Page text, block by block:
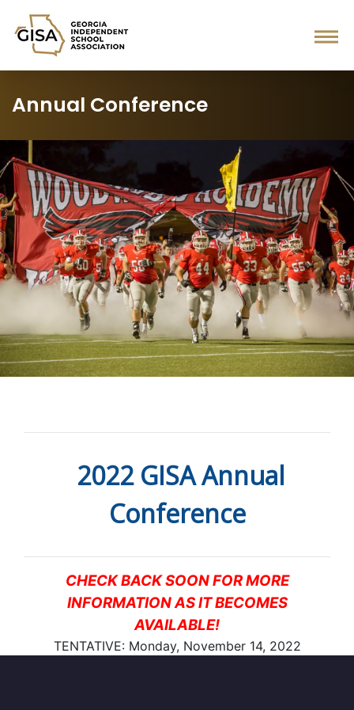
Annual Conference
2022 GISA Annual
Conference
CHECK BACK SOON FOR MORE
INFORMATION AS IT BECOMES
AVAILABLE!
TENTATIVE: Monday, November 14, 2022